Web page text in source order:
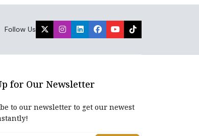
Follow Us
for Our Newsletter
to our newsletter to get our newest